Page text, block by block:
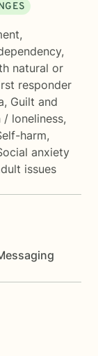
,
,
natural or
responder
, Guilt and
/ loneliness,
harm,
anxiety
issues